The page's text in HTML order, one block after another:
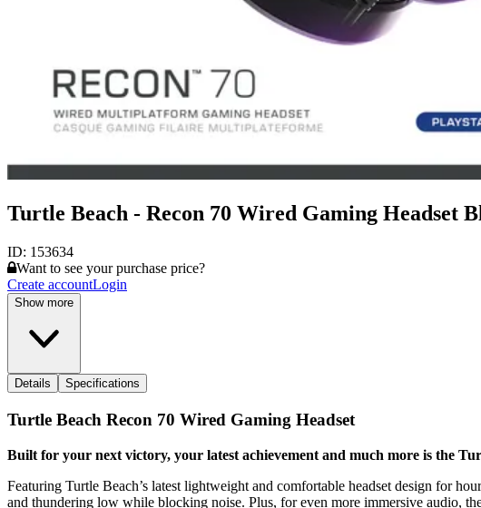
Turtle Beach - Recon 70 Wired Gaming Headset
ID: 153634
Want to see your purchase price?
Create accountLogin
Show more
Details Specifications
Turtle Beach Recon 70 Wired Gaming Headset
Built for your next victory, your latest achievement and much more is the
Featuring Turtle Beach’s latest lightweight and comfortable headset design for
and thundering low while blocking noise. Plus, for even more immersive audio,